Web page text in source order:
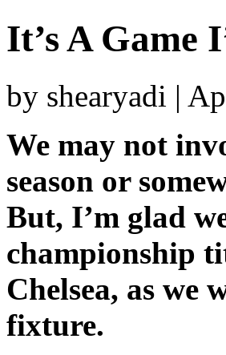
It’s A Game
by shearyadi |
We may not
season or
But, I’m glad
championship
Chelsea, as we
fixture.